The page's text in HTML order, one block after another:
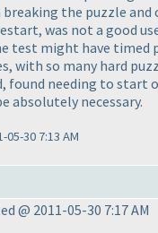
the puzzle and
was not a good
test might have
with so many hard
found needing to start
absolutely necessary.
30 7:13 AM
@ 2011-05-30 7:17 AM